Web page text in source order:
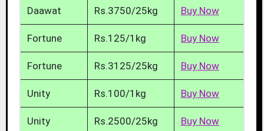
Daawat Rs.3750/25kg Buy Now
Fortune Rs.125/1kg Buy Now
Fortune Rs.3125/25kg Buy Now
Unity Rs.100/1kg Buy Now
Unity Rs.2500/25kg Buy Now